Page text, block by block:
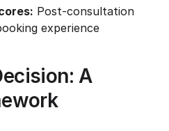
Post-consultation
experience
A